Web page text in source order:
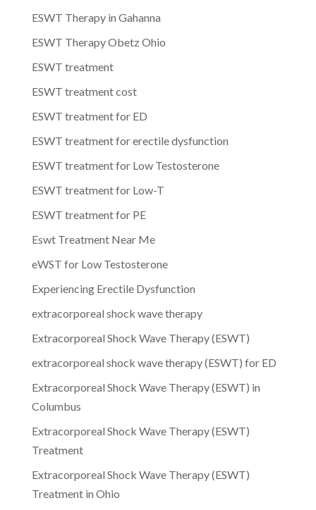
ESWT Therapy in Gahanna
ESWT Therapy Obetz Ohio
ESWT treatment
ESWT treatment cost
ESWT treatment for ED
ESWT treatment for erectile dysfunction
ESWT treatment for Low Testosterone
ESWT treatment for Low-T
ESWT treatment for PE
Eswt Treatment Near Me
eWST for Low Testosterone
Experiencing Erectile Dysfunction
extracorporeal shock wave therapy
Extracorporeal Shock Wave Therapy (ESWT)
extracorporeal shock wave therapy (ESWT) for ED
Extracorporeal Shock Wave Therapy (ESWT) in
Columbus
Extracorporeal Shock Wave Therapy (ESWT)
Treatment
Extracorporeal Shock Wave Therapy (ESWT)
Treatment in Ohio